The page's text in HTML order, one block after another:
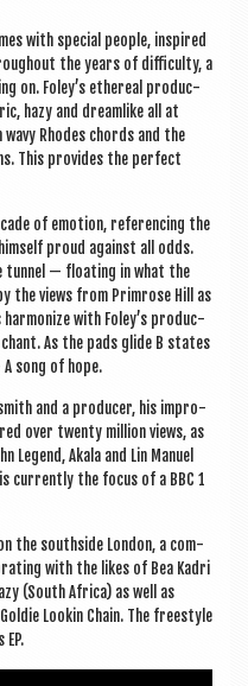
with spe­cial people, inspired
the years of dif­fi­culty, a
on. Foley’s eth­er­e­al pro­duc­
hazy and dream­like all at
Rhodes chords and the
This provides the per­fect
of emo­tion, ref­er­en­cing the
proud against all odds.
tun­nel — float­ing in what the
the views from Prim­rose Hill as
har­mon­ize with Foley’s pro­duc­
As the pads glide B states
song of hope.
and a pro­du­cer, his impro­
over twenty mil­lion views, as
Akala and Lin Manuel
cur­rently the focus of a BBC 1
the south­side Lon­don, a com­
with the likes of Bea Kadri
(South Africa) as well as
Look­in Chain. The free­style